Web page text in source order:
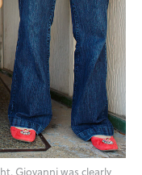
Giovanni was clearly